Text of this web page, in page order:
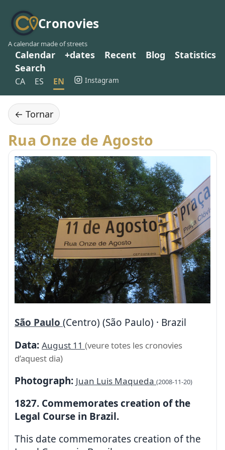
Cronovies
A calendar made of streets
Calendar +dates Recent Blog
Statistics
Search
CA ES EN Instagram
← Tornar
Rua Onze de Agosto
São Paulo (Centro) (São Paulo) · Brazil
Data: August 11 (veure totes les cronovies
d’aquest dia)
Photograph: Juan Luis Maqueda (2008-11-20)
1827. Commemorates creation of the
Legal Course in Brazil.
This date commemorates creation of the